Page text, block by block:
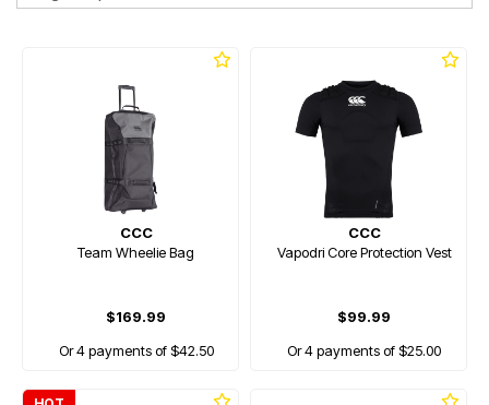
CCC
Team Wheelie Bag
$169.99
Or 4 payments of $42.50
CCC
Vapodri Core Protection Vest
$99.99
Or 4 payments of $25.00